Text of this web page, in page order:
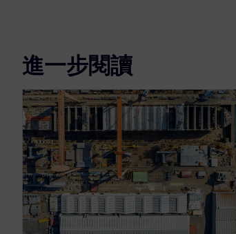
進一步閱讀